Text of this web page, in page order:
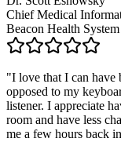
Chief Medical
Beacon Health System
"I love that I can have
opposed to my
listener. I appreciate
room and have less
me a few hours back